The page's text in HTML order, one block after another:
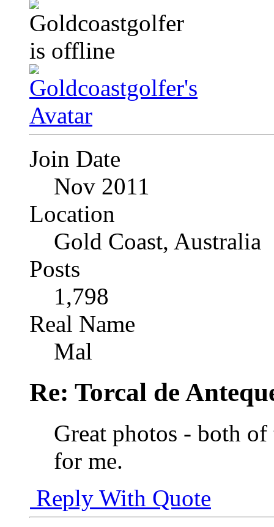
Join Date
Nov 2011
Location
Gold Coast, Australia
Posts
1,798
Real Name
Mal
Re: Torcal de
Great photos - both
for me.
Reply With Quote